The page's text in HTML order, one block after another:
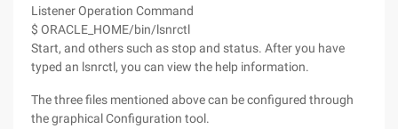
Listener Operation Command
$ ORACLE_HOME/bin/lsnrctl
Start, and others such as stop and status. After you have
typed an lsnrctl, you can view the help information.
The three files mentioned above can be configured through
the graphical Configuration tool.